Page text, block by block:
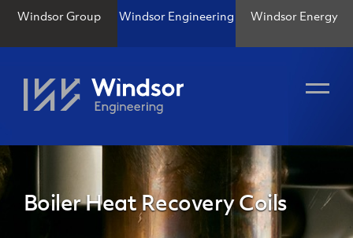
Windsor Group Windsor Engineering Windsor Energy
Boiler Heat Recovery Coils